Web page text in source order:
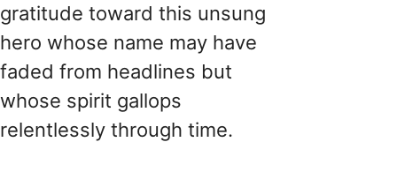
gratitude toward this unsung
hero whose name may have
faded from headlines but
whose spirit gallops
relentlessly through time.